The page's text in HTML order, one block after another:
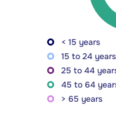
< 15 years
15 to 24 years
25 to 44
45 to 64
> 65 years